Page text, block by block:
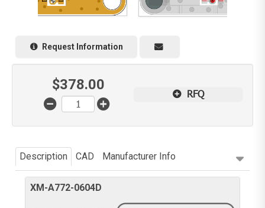
Request Information
$378.00
RFQ
Description CAD Manufacturer Info
XM-A772-0604D